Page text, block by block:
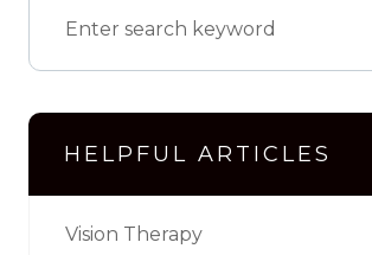
HELPFUL ARTICLES
Vision Therapy